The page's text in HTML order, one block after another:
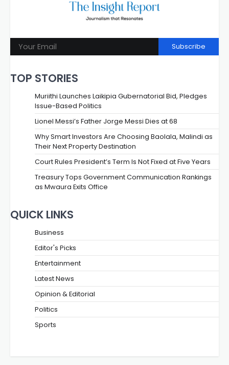
Subscribe
TOP STORIES
Muriithi Launches Laikipia Gubernatorial Bid, Pledges
Issue-Based Politics
Lionel Messi’s Father Jorge Messi Dies at 68
Why Smart Investors Are Choosing Baolala, Malindi as
Their Next Property Destination
Court Rules President’s Term Is Not Fixed at Five Years
Treasury Tops Government Communication Rankings
as Mwaura Exits Office
QUICK LINKS
Business
Editor's Picks
Entertainment
Latest News
Opinion & Editorial
Politics
Sports